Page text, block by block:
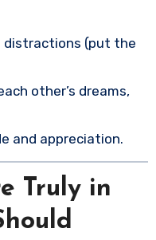
(put the
other’s dreams,
and appreciation.
Truly in